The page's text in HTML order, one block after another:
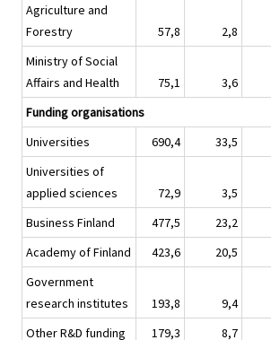
Agriculture and
Forestry
57,8 2,8
Ministry of Social
Affairs and Health
75,1 3,6
Funding organisations
Universities
690,4 33,5
Universities of
applied sciences
72,9 3,5
Business Finland
477,5 23,2
Academy of Finland
423,6 20,5
Government
research institutes
193,8 9,4
Other R&D funding
179,3 8,7